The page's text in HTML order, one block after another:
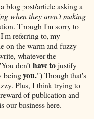
blog post/article asking a
when they aren't making
Though I'm sorry to
referring to, my
on the warm and fuzzy
whatever the
don’thave tojustify
beingyou.")Though that's
Plus, I think trying to
of publication and
our business here.